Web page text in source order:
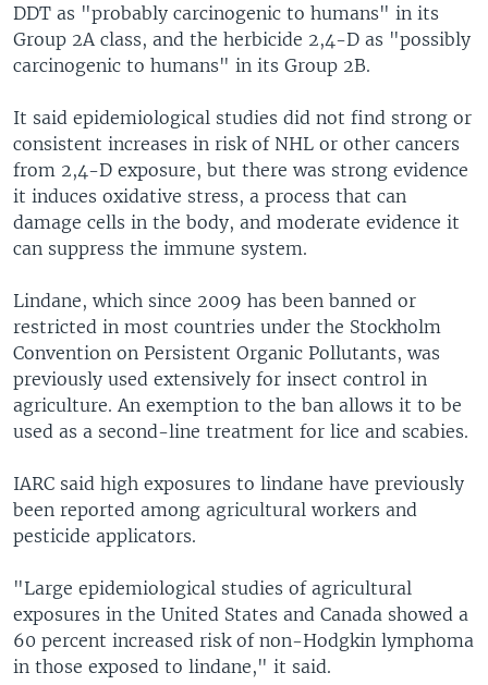
DDT as "probably carcinogenic to humans" in its
Group 2A class, and the herbicide 2,4-D as "possibly
carcinogenic to humans" in its Group 2B.
It said epidemiological studies did not find strong or
consistent increases in risk of NHL or other cancers
from 2,4-D exposure, but there was strong evidence
it induces oxidative stress, a process that can
damage cells in the body, and moderate evidence it
can suppress the immune system.
Lindane, which since 2009 has been banned or
restricted in most countries under the Stockholm
Convention on Persistent Organic Pollutants, was
previously used extensively for insect control in
agriculture. An exemption to the ban allows it to be
used as a second-line treatment for lice and scabies.
IARC said high exposures to lindane have previously
been reported among agricultural workers and
pesticide applicators.
"Large epidemiological studies of agricultural
exposures in the United States and Canada showed a
60 percent increased risk of non-Hodgkin lymphoma
in those exposed to lindane," it said.